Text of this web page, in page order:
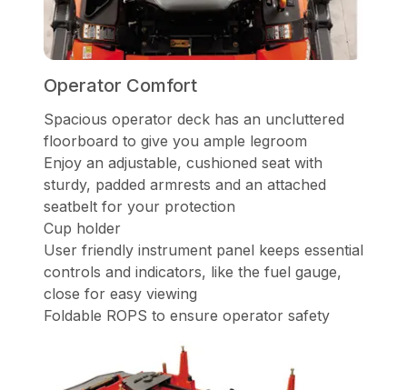
Operator Comfort
Spacious operator deck has an uncluttered
floorboard to give you ample legroom
Enjoy an adjustable, cushioned seat with
sturdy, padded armrests and an attached
seatbelt for your protection
Cup holder
User friendly instrument panel keeps essential
controls and indicators, like the fuel gauge,
close for easy viewing
Foldable ROPS to ensure operator safety